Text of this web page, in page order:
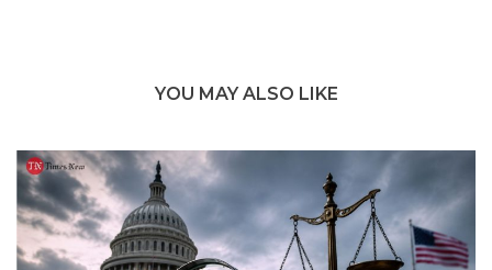
YOU MAY ALSO LIKE